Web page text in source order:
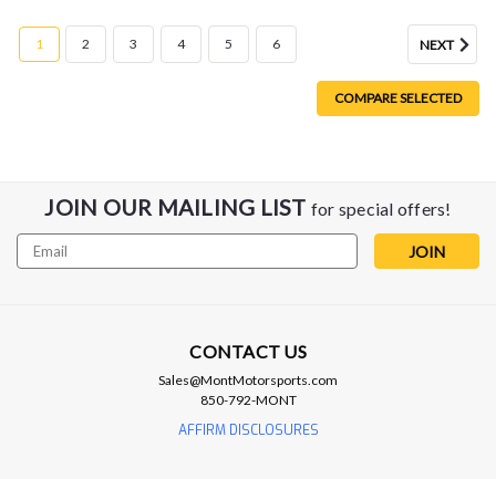
1 2 3 4 5 6 NEXT
COMPARE SELECTED
JOIN OUR MAILING LIST for special offers!
Email
Address
CONTACT US
Sales@MontMotorsports.com
850-792-MONT
AFFIRM DISCLOSURES